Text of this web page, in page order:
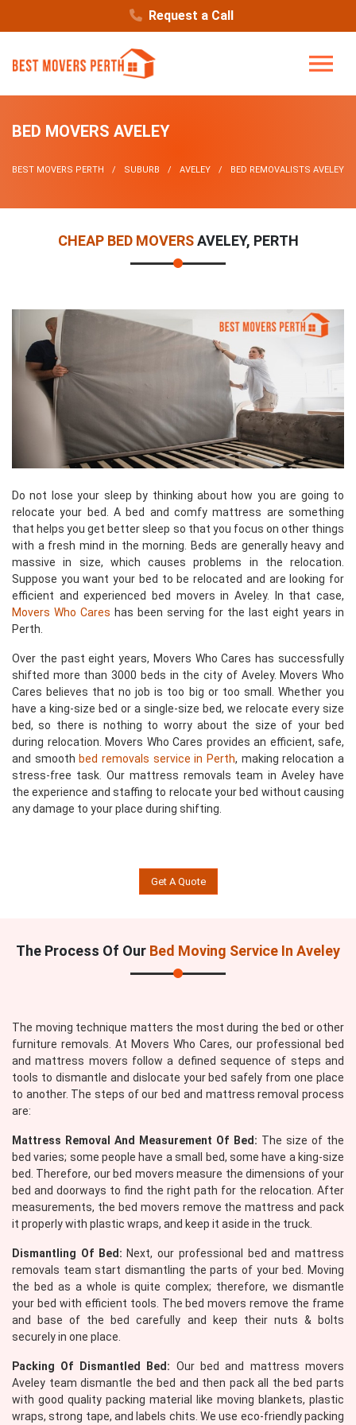
Request a Call
BED MOVERS AVELEY
BEST MOVERS PERTH SUBURB AVELEY BED REMOVALISTS AVELEY
CHEAP BED MOVERSAVELEY, PERTH
Do not lose your sleep by thinking about how you are going to
relocate your bed. A bed and comfy mattress are something
that helps you get better sleep so that you focus on other things
with a fresh mind in the morning. Beds are generally heavy and
massive in size, which causes problems in the relocation.
Suppose you want your bed to be relocated and are looking for
efficient and experienced bed movers in Aveley. In that case,
Movers Who Cares has been serving for the last eight years in
Perth.
Over the past eight years, Movers Who Cares has successfully
shifted more than 3000 beds in the city of Aveley. Movers Who
Cares believes that no job is too big or too small. Whether you
have a king-size bed or a single-size bed, we relocate every size
bed, so there is nothing to worry about the size of your bed
during relocation. Movers Who Cares provides an efficient, safe,
and smooth bed removals service in Perth, making relocation a
stress-free task. Our mattress removals team in Aveley have
the experience and staffing to relocate your bed without causing
any damage to your place during shifting.
Get A Quote
The Process Of Our Bed Moving Service In Aveley
The moving technique matters the most during the bed or other
furniture removals. At Movers Who Cares, our professional bed
and mattress movers follow a defined sequence of steps and
tools to dismantle and dislocate your bed safely from one place
to another. The steps of our bed and mattress removal process
are:
Mattress Removal And Measurement Of Bed: The size of the
bed varies; some people have a small bed, some have a king-size
bed. Therefore, our bed movers measure the dimensions of your
bed and doorways to find the right path for the relocation. After
measurements, the bed movers remove the mattress and pack
it properly with plastic wraps, and keep it aside in the truck.
Dismantling Of Bed: Next, our professional bed and mattress
removals team start dismantling the parts of your bed. Moving
the bed as a whole is quite complex; therefore, we dismantle
your bed with efficient tools. The bed movers remove the frame
and base of the bed carefully and keep their nuts & bolts
securely in one place.
Packing Of Dismantled Bed: Our bed and mattress movers
Aveley team dismantle the bed and then pack all the bed parts
with good quality packing material like moving blankets, plastic
wraps, strong tape, and labels chits. We use eco-friendly packing